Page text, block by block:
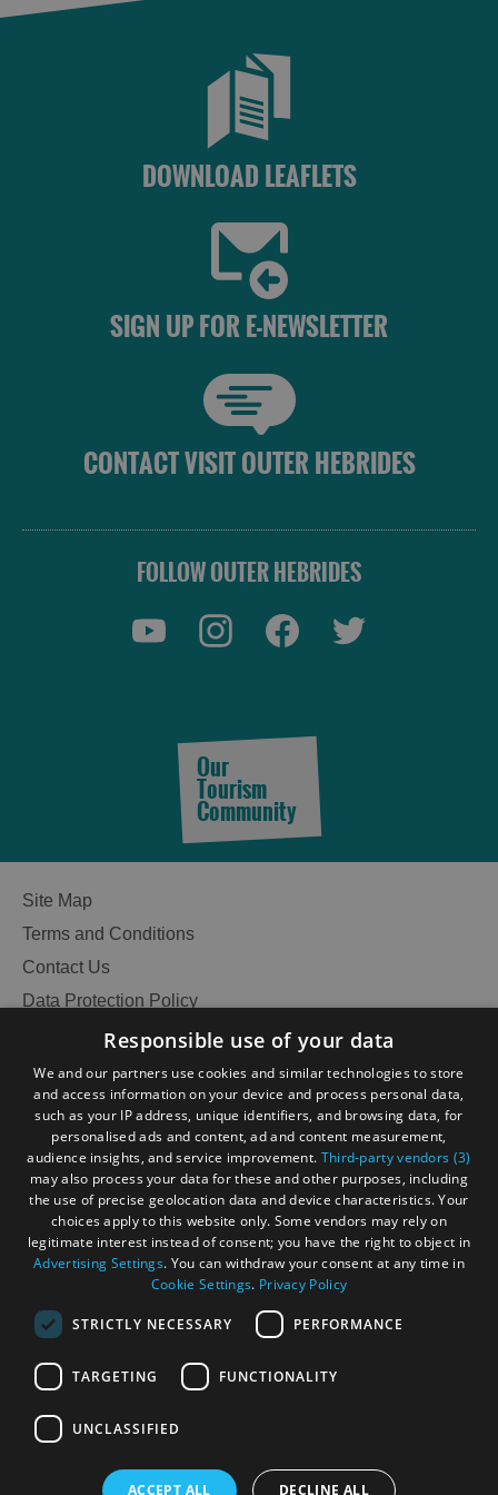
SeeSee
DOWNLOAD LEAFLETS
SIGN UP FOR E-NEWSLETTER
CONTACT VISIT OUTER HEBRIDES
FOLLOW OUTER HEBRIDES
Our
Tourism
Community
Site Map
Terms and Conditions
Contact Us
Data Protection Policy
Accessibility Statement
Become an Islander
Our Tourism Community
Ratings Powered By
Responsible use of your data
We and our partners use cookies and similar technologies to store
and access information on your device and process personal data,
such as your IP address, unique identifiers, and browsing data, for
personalised ads and content, ad and content measurement,
audience insights, and service improvement. Third-party vendors (3)
may also process your data for these and other purposes, including
the use of precise geolocation data and device characteristics. Your
choices apply to this website only. Some vendors may rely on
legitimate interest instead of consent; you have the right to object in
Advertising Settings. You can withdraw your consent at any time in
Cookie Settings. Privacy Policy
STRICTLY NECESSARY PERFORMANCE
TARGETING FUNCTIONALITY
UNCLASSIFIED
ACCEPT ALL DECLINE ALL